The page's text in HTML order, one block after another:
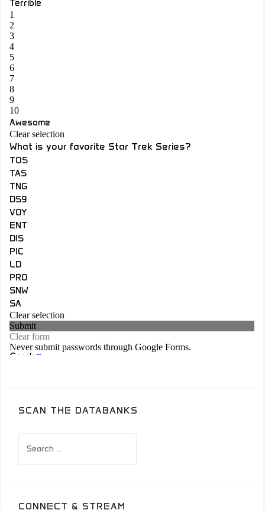
SCAN THE DATABANKS
CONNECT & STREAM